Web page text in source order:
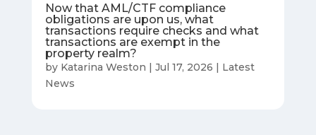
Now that AML/CTF compliance
obligations are upon us, what
transactions require checks and what
transactions are exempt in the
property realm?
by Katarina Weston | Jul 17, 2026 | Latest
News